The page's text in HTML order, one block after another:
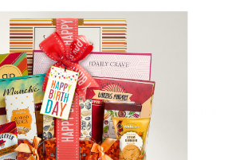
gift and the items were all so cute!
wagon and the books!
your thoughts. We’re glad to hear the
the little wagon and the books.